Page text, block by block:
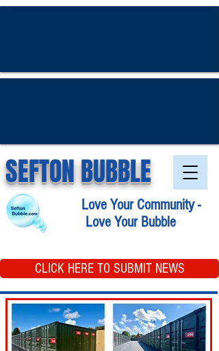
SEFTON BUBBLE
Love Your Community -
Love Your Bubble
CLICK HERE TO SUBMIT NEWS